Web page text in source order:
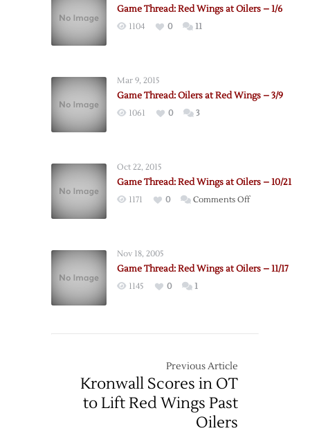
Game Thread: Red Wings at Oilers – 1/6
1104 0 11
Mar 9, 2015
Game Thread: Oilers at Red Wings – 3/9
1061 0 3
Oct 22, 2015
Game Thread: Red Wings at Oilers – 10/21
1171 0 Comments Offon
at
Nov 18, 2005
Game Thread: Red Wings at Oilers – 11/17
1145 0 1
Previous Article
Kronwall Scores in OT
to Lift Red Wings Past
Oilers